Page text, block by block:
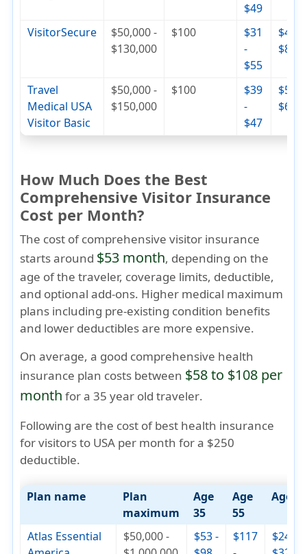
$49
VisitorSecure
$50,000 -
$130,000
$100
$31
-
$55
$46 -
$84
Travel
Medical USA
Visitor Basic
$50,000 -
$150,000
$100
$39
-
$47
$56 -
$68
How Much Does the Best
Comprehensive Visitor Insurance
Cost per Month?
The cost of comprehensive visitor insurance
starts around $53 month, depending on the
age of the traveler, coverage limits, deductible,
and optional add-ons. Higher medical maximum
plans including pre-existing condition benefits
and lower deductibles are more expensive.
On average, a good comprehensive health
insurance plan costs between $58 to $108 per
month for a35 year old traveler.
Following are the cost of best health insurance
for visitors to USA per month for a $250
deductible.
Plan name
Plan
maximum
Age
35
Age
55
Age 75
Atlas Essential
$50,000 -
$53 -
$117
$244 -